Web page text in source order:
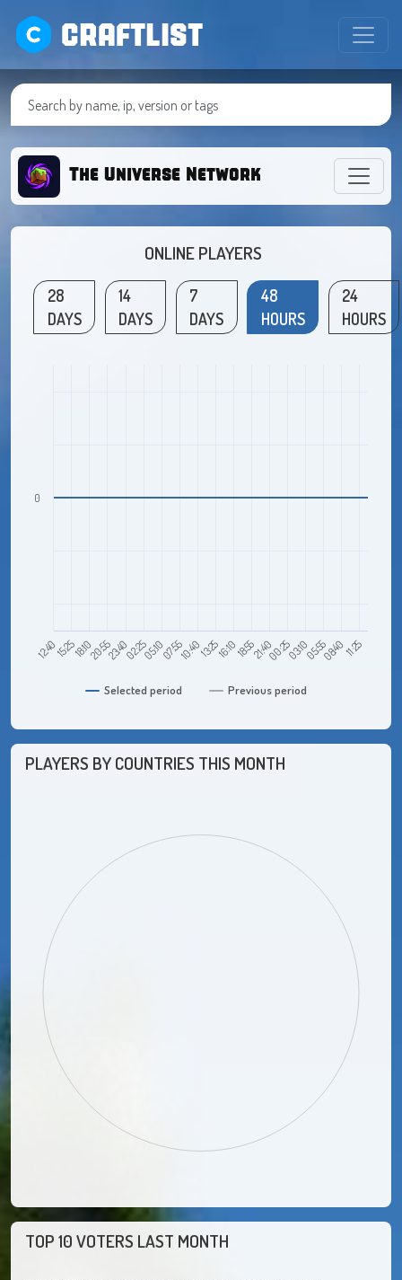
CRAFTLIST
The Universe Network
ONLINE PLAYERS
28
DAYS
14
DAYS
7
DAYS
48
HOURS
24
HOURS
Selected period Previous period
12:4015:2518:1020:5523:4002:2505:1007:5510:4013:2516:1018:5521:4000:2503:1005:5508:4011:25
0
PLAYERS BY COUNTRIES THIS MONTH
TOP 10 VOTERS LAST MONTH